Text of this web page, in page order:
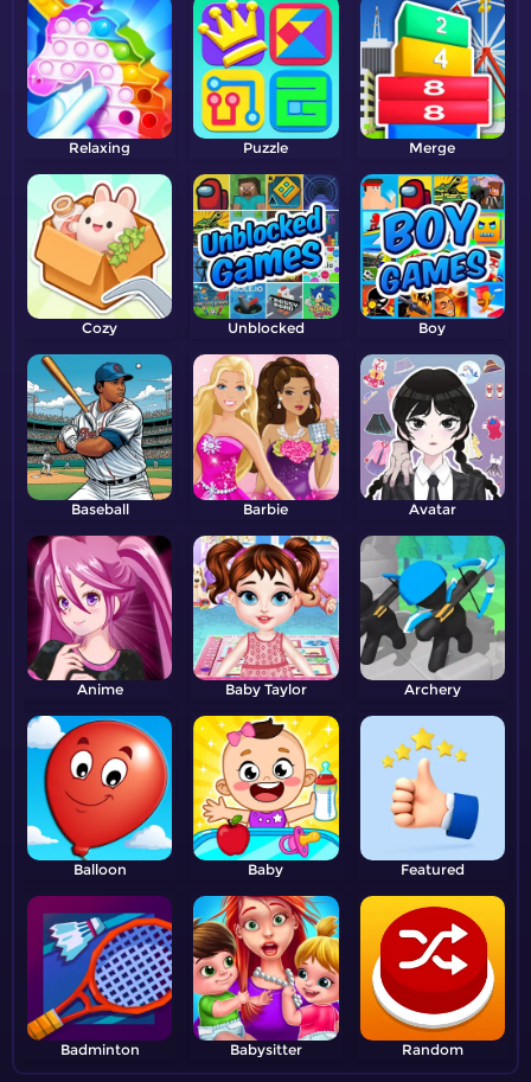
Relaxing Puzzle Merge
Cozy Unblocked Boy
Baseball Barbie Avatar
Anime Baby Taylor Archery
Balloon Baby Featured
Badminton Babysitter Random